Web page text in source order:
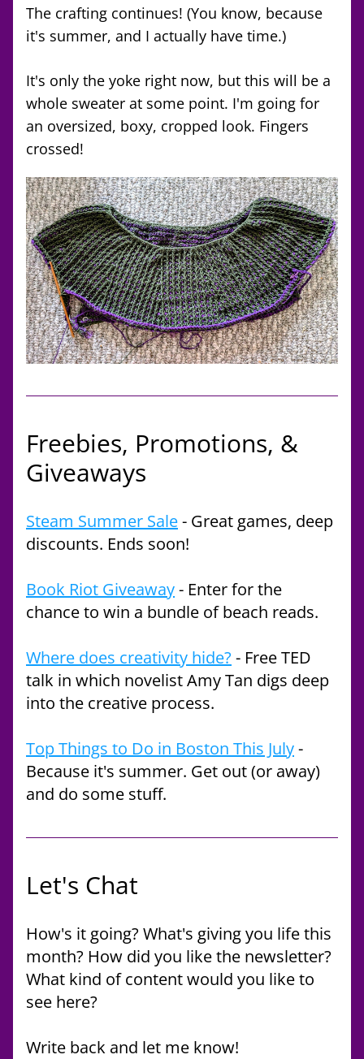
The crafting continues! (You know, because
it's summer, and I actually have time.)
It's only the yoke right now, but this will be a
whole sweater at some point. I'm going for
an oversized, boxy, cropped look. Fingers
crossed!
Freebies, Promotions, &
Giveaways
Steam Summer Sale - Great games, deep
discounts. Ends soon!
Book Riot Giveaway - Enter for the
chance to win a bundle of beach reads.
Where does creativity hide? - Free TED
talk in which novelist Amy Tan digs deep
into the creative process.
Top Things to Do in Boston This July -
Because it's summer. Get out (or away)
and do some stuff.
Let's Chat
How's it going? What's giving you life this
month? How did you like the newsletter?
What kind of content would you like to
see here?
Write back and let me know!